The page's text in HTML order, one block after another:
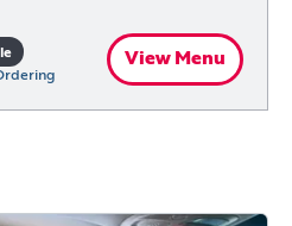
View Menu